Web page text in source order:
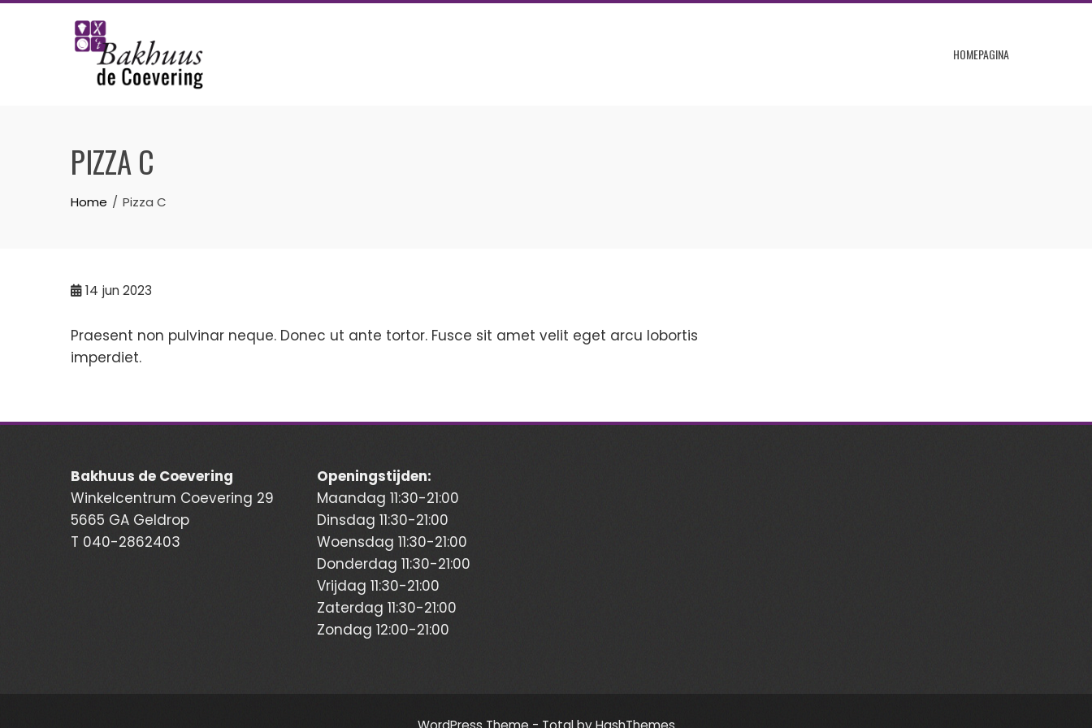
Skip
HOMEPAGINA
PIZZA C
Home Pizza C
14 jun 2023
Praesent non pulvinar neque. Donec ut ante tortor. Fusce sit amet velit eget arcu lobortis
imperdiet.
Bakhuus de Coevering
Winkelcentrum Coevering 29
5665 GA Geldrop
T 040-2862403
Openingstijden:
Maandag 11:30-21:00
Dinsdag 11:30-21:00
Woensdag 11:30-21:00
Donderdag 11:30-21:00
Vrijdag 11:30-21:00
Zaterdag 11:30-21:00
Zondag 12:00-21:00